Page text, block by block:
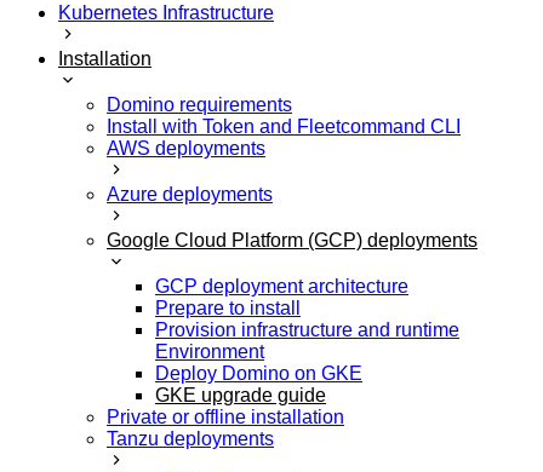
Kubernetes Infrastructure
Installation
Domino requirements
Install with Token and Fleetcommand CLI
AWS deployments
Azure deployments
Google Cloud Platform (GCP) deployments
GCP deployment architecture
Prepare to install
Provision infrastructure and runtime
Environment
Deploy Domino on GKE
GKE upgrade guide
Private or offline installation
Tanzu deployments